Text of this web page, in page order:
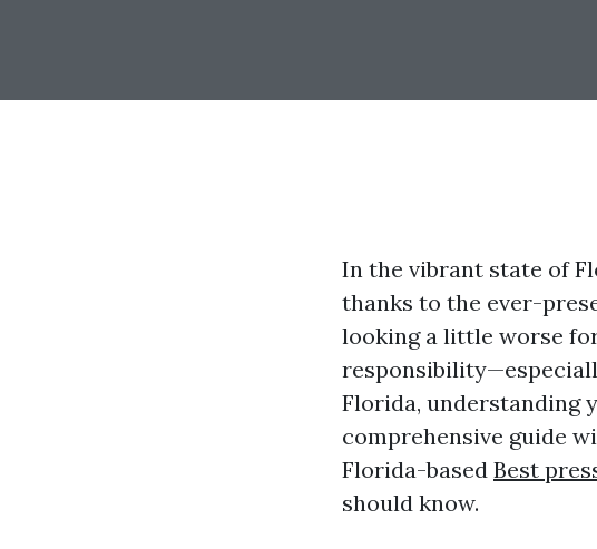
In the vibrant state of
thanks to the ever-
looking a little worse
Florida, understanding
comprehensive guide
Florida-based Best
should know.